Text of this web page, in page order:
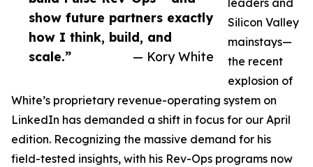
show future partners exactly
how I think, build, and
scale.”
— Kory White
leaders and
Silicon Valley
mainstays—
the recent
explosion of
White’s proprietary revenue-operating system on
LinkedIn has demanded a shift in focus for our April
edition. Recognizing the massive demand for his
field-tested insights, with his Rev-Ops programs now